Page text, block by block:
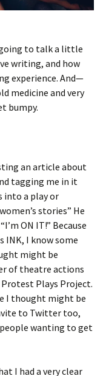
to talk a little
writing, and how
experience. And—
medicine and very
bumpy.
an article about
tagging me in it
into a play or
stories” He
ON IT!” Because
INK, I know some
might be
of theatre actions
Plays Project.
I thought might be
to Twitter too,
wanting to get
I had a very clear